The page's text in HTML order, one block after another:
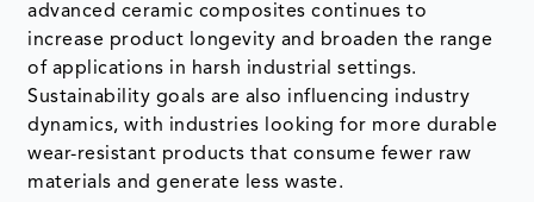
advanced ceramic composites continues to
increase product longevity and broaden the range
of applications in harsh industrial settings.
Sustainability goals are also influencing industry
dynamics, with industries looking for more durable
wear-resistant products that consume fewer raw
materials and generate less waste.